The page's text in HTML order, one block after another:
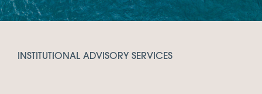
INSTITUTIONAL ADVISORY SERVICES